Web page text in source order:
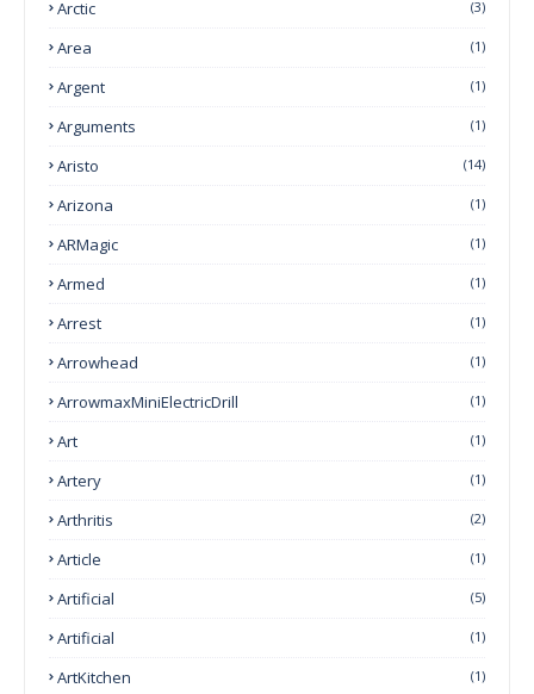
Arctic (3)
Area (1)
Argent (1)
Arguments (1)
Aristo (14)
Arizona (1)
ARMagic (1)
Armed (1)
Arrest (1)
Arrowhead (1)
ArrowmaxMiniElectricDrill (1)
Art (1)
Artery (1)
Arthritis (2)
Article (1)
Artificial (5)
Artificial (1)
ArtKitchen (1)